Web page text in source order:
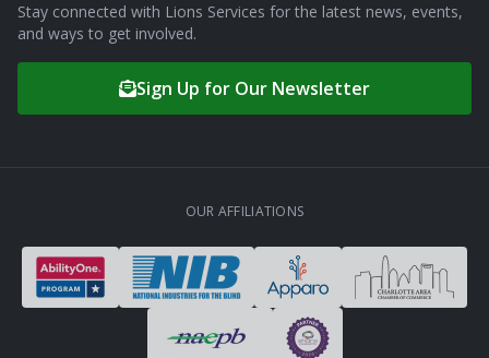
Stay connected with Lions Services for the latest news, events,
and ways to get involved.
Sign Up for Our Newsletter
OUR AFFILIATIONS